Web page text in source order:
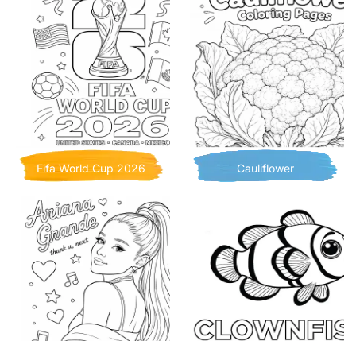
Fifa World Cup 2026 Cauliflower